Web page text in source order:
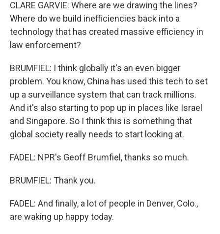
CLARE GARVIE: Where are we drawing the lines?
Where do we build inefficiencies back into a
technology that has created massive efficiency in
law enforcement?
BRUMFIEL: I think globally it's an even bigger
problem. You know, China has used this tech to set
up a surveillance system that can track millions.
And it's also starting to pop up in places like Israel
and Singapore. So I think this is something that
global society really needs to start looking at.
FADEL: NPR's Geoff Brumfiel, thanks so much.
BRUMFIEL: Thank you.
FADEL: And finally, a lot of people in Denver, Colo.,
are waking up happy today.